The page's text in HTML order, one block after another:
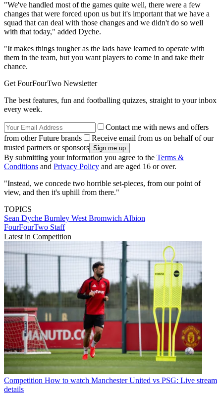
"We've handled most of the games quite well, there were a few
changes that were forced upon us but it's important that we have a
squad that can deal with those changes and we didn't do so well
with that today," added Dyche.
"It makes things tougher as the lads have learned to operate with
them in the team, but you want players to come in and take their
chance.
Get FourFourTwo Newsletter
The best features, fun and footballing quizzes, straight to your inbox
every week.
Contact me with news and offers
from other Future brands
Receive email from us on behalf of our
trusted partners or sponsors
By submitting your information you agree to the Terms &
Conditions and Privacy Policy and are aged 16 or over.
"Instead, we concede two horrible set-pieces, from our point of
view, and then it's uphill from there."
TOPICS
Sean Dyche Burnley West Bromwich Albion
FourFourTwo Staff
Latest in Competition
Competition How to watch Manchester United vs PSG: Live stream
details